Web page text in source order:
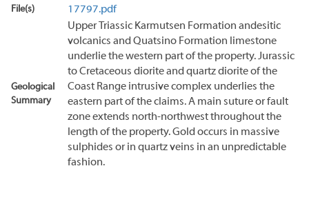
File(s)
17797.pdf
Geological
Summary
Upper Triassic Karmutsen Formation andesitic
volcanics and Quatsino Formation limestone
underlie the western part of the property. Jurassic
to Cretaceous diorite and quartz diorite of the
Coast Range intrusive complex underlies the
eastern part of the claims. A main suture or fault
zone extends north-northwest throughout the
length of the property. Gold occurs in massive
sulphides or in quartz veins in an unpredictable
fashion.